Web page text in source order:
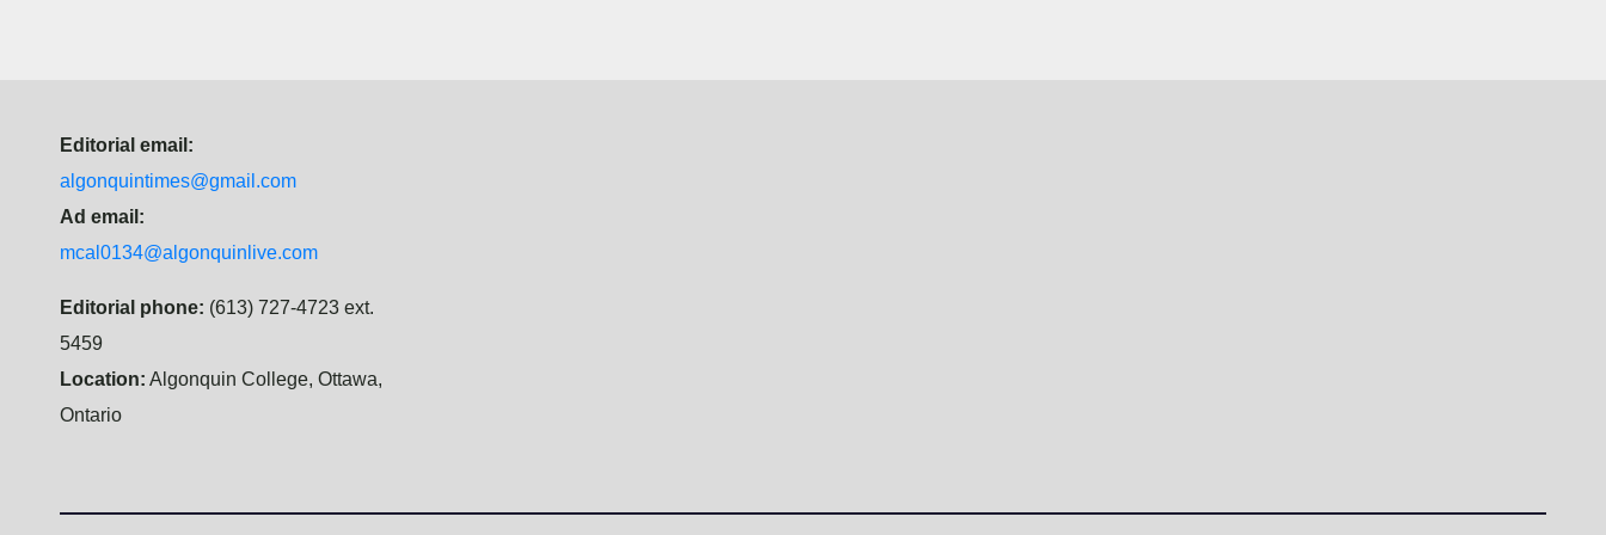
Editorial email:
algonquintimes@gmail.com
Ad email:
mcal0134@algonquinlive.com
Editorial phone: (613) 727-4723 ext.
5459
Location: Algonquin College, Ottawa,
Ontario